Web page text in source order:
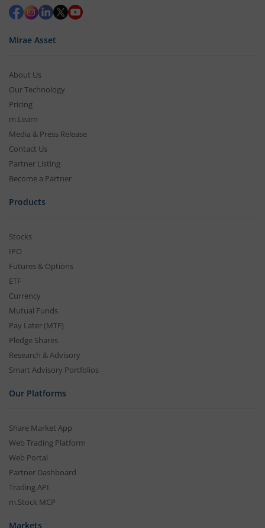
Mirae Asset
About Us
Our Technology
Pricing
m.Learn
Media & Press Release
Contact Us
Partner Listing
Become a Partner
Products
Stocks
IPO
Futures & Options
ETF
Currency
Mutual Funds
Pay Later (MTF)
Pledge Shares
Research & Advisory
Smart Advisory Portfolios
Our Platforms
Share Market App
Web Trading Platform
Web Portal
Partner Dashboard
Trading API
m.Stock MCP
Markets